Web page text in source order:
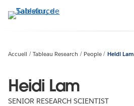
Aller
au
Accueil Tableau Research People Heidi Lam
Heidi Lam
SENIOR RESEARCH SCIENTIST